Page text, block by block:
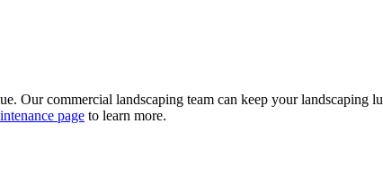
Our commercial landscaping team can keep your landscaping
page to learn more.